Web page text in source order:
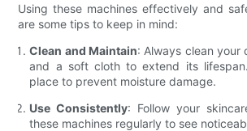
Using these machines effectively and
are some tips to keep in mind:
Clean and Maintain: Always clean your
and a soft cloth to extend its
place to prevent moisture damage.
Use Consistently: Follow your
these machines regularly to see